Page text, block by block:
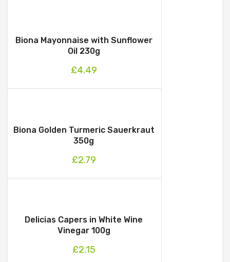
Biona Mayonnaise with Sunflower
Oil 230g
£4.49
Biona Golden Turmeric Sauerkraut
350g
£2.79
Delicias Capers in White Wine
Vinegar 100g
£2.15